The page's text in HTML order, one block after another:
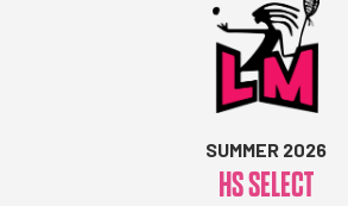
SUMMER 2026
HS SELECT